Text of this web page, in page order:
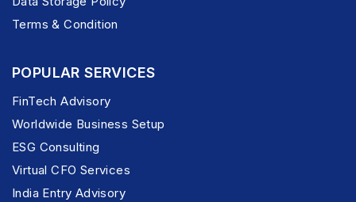
Terms & Condition
POPULAR SERVICES
FinTech Advisory
Worldwide Business Setup
ESG Consulting
Virtual CFO Services
India Entry Advisory